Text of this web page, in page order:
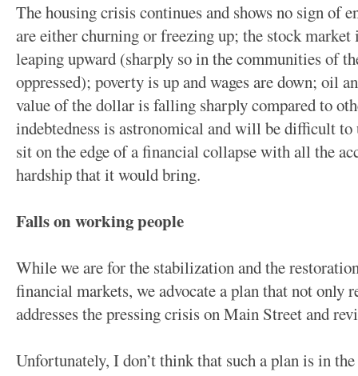
The housing crisis continues and shows no sign of
are either churning or freezing up; the stock
leaping upward (sharply so in the communities of
oppressed); poverty is up and wages are down; oil
value of the dollar is falling sharply compared to
indebtedness is astronomical and will be difficult
sit on the edge of a financial collapse with all the
hardship that it would bring.
Falls on working people
While we are for the stabilization and the
financial markets, we advocate a plan that not only
addresses the pressing crisis on Main Street and
Unfortunately, I don’t think that such a plan is in